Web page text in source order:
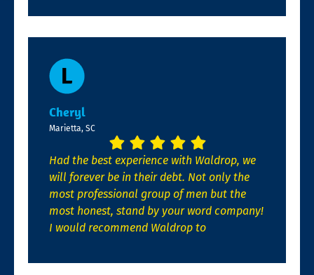
Cheryl
Marietta, SC
Had the best experience with Waldrop, we
will forever be in their debt. Not only the
most professional group of men but the
most honest, stand by your word company!
I would recommend Waldrop to